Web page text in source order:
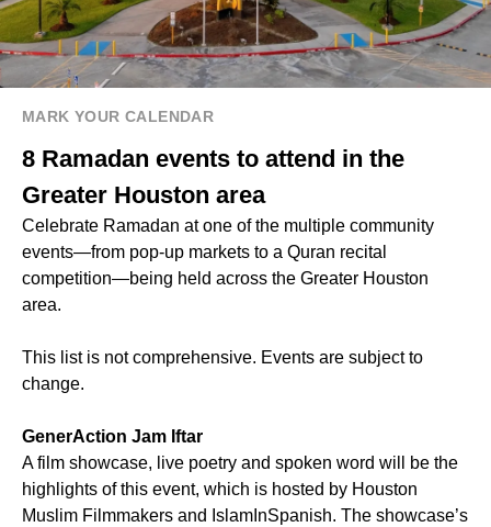
MARK YOUR CALENDAR
8 Ramadan events to attend in the
Greater Houston area
Celebrate Ramadan at one of the multiple community
events—from pop-up markets to a Quran recital
competition—being held across the Greater Houston
area.
This list is not comprehensive. Events are subject to
change.
GenerAction Jam Iftar
A film showcase, live poetry and spoken word will be the
highlights of this event, which is hosted by Houston
Muslim Filmmakers and IslamInSpanish. The showcase’s